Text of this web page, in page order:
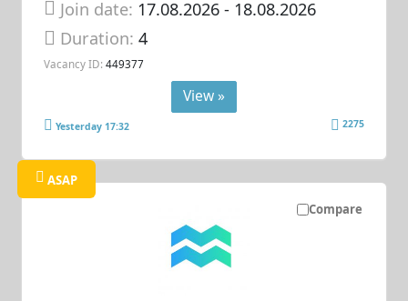
Join date: 17.08.2026- 18.08.2026
Duration:4
Vacancy ID: 449377
View »
Yesterday 17:32 2275
Compare
ASAP